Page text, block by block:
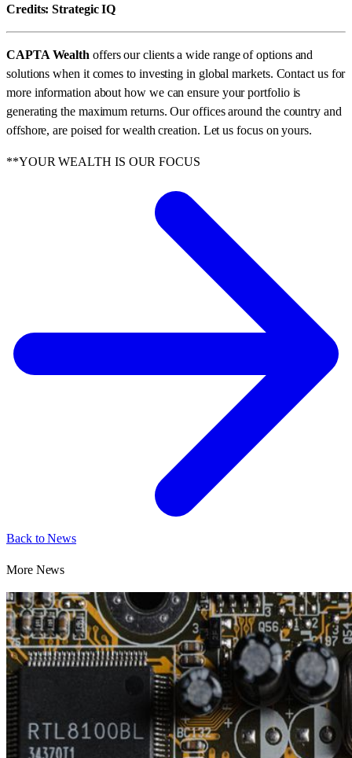
Credits: Strategic IQ
CAPTA Wealth offers our clients a wide range of options and
solutions when it comes to investing in global markets. Contact us for
more information about how we can ensure your portfolio is
generating the maximum returns. Our offices around the country and
offshore, are poised for wealth creation. Let us focus on yours.
**YOUR WEALTH IS OUR FOCUS
Back to News
More News